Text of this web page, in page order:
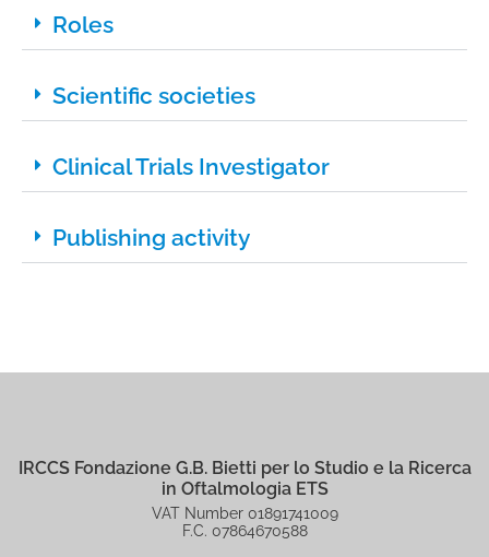
Roles
Scientific societies
Clinical Trials Investigator
Publishing activity
IRCCS Fondazione G.B. Bietti per lo Studio e la Ricerca
in Oftalmologia ETS
VAT Number 01891741009
F.C. 07864670588